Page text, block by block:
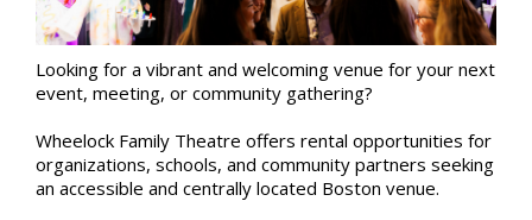
Looking for a vibrant and welcoming venue for your next
event, meeting, or community gathering?
Wheelock Family Theatre offers rental opportunities for
organizations, schools, and community partners seeking
an accessible and centrally located Boston venue.